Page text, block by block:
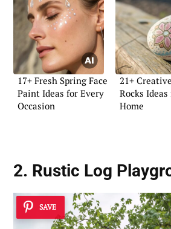
17+ Fresh Spring Face
Paint Ideas for Every
Occasion
21+
Rocks
Home
2. Rustic Log
SAVE